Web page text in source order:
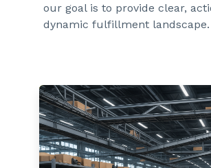
our goal is to provide clear,
dynamic fulfillment landscape.